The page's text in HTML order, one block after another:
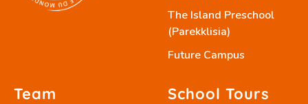
The Island Preschool
(Parekklisia)
Future Campus
Team School Tours